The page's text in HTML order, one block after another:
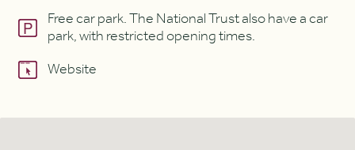
Free car park. The National Trust also have a car
park, with restricted opening times.
Website